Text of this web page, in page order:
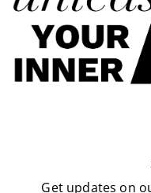
Get updates on